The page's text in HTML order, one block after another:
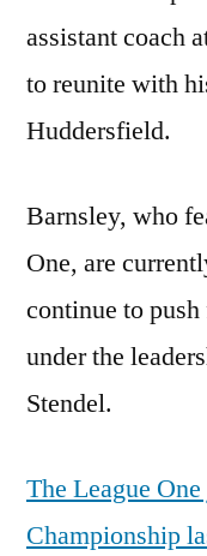
assistant coach
to reunite with
Huddersfield.
Barnsley, who
One, are
continue to
under the
Stendel.
The League
Championship